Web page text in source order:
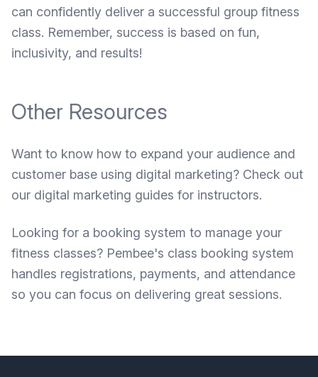
can confidently deliver a successful group fitness
class. Remember, success is based on fun,
inclusivity, and results!
Other Resources
Want to know how to expand your audience and
customer base using digital marketing? Check out
our digital marketing guides for instructors.
Looking for a booking system to manage your
fitness classes? Pembee's class booking system
handles registrations, payments, and attendance
so you can focus on delivering great sessions.